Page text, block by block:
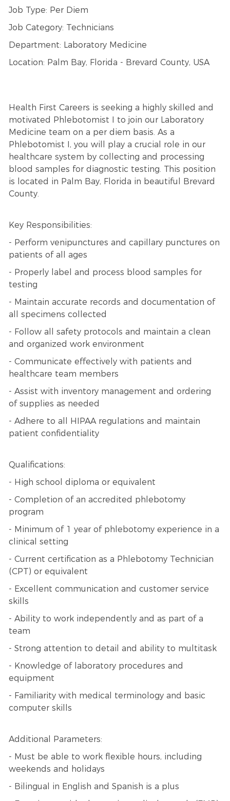
Job Type: Per Diem
Job Category: Technicians
Department: Laboratory Medicine
Location: Palm Bay, Florida - Brevard County, USA
Health First Careers is seeking a highly skilled and
motivated Phlebotomist I to join our Laboratory
Medicine team on a per diem basis. As a
Phlebotomist I, you will play a crucial role in our
healthcare system by collecting and processing
blood samples for diagnostic testing. This position
is located in Palm Bay, Florida in beautiful Brevard
County.
Key Responsibilities:
- Perform venipunctures and capillary punctures on
patients of all ages
- Properly label and process blood samples for
testing
- Maintain accurate records and documentation of
all specimens collected
- Follow all safety protocols and maintain a clean
and organized work environment
- Communicate effectively with patients and
healthcare team members
- Assist with inventory management and ordering
of supplies as needed
- Adhere to all HIPAA regulations and maintain
patient confidentiality
Qualifications:
- High school diploma or equivalent
- Completion of an accredited phlebotomy
program
- Minimum of 1 year of phlebotomy experience in a
clinical setting
- Current certification as a Phlebotomy Technician
(CPT) or equivalent
- Excellent communication and customer service
skills
- Ability to work independently and as part of a
team
- Strong attention to detail and ability to multitask
- Knowledge of laboratory procedures and
equipment
- Familiarity with medical terminology and basic
computer skills
Additional Parameters:
- Must be able to work flexible hours, including
weekends and holidays
- Bilingual in English and Spanish is a plus